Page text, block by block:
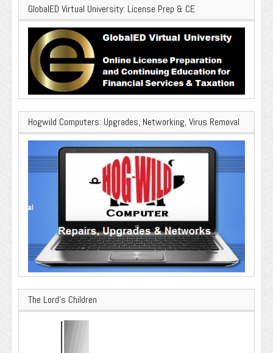
GlobalED Virtual University: License Prep & CE
Hogwild Computers: Upgrades, Networking, Virus Removal
The Lord’s Children